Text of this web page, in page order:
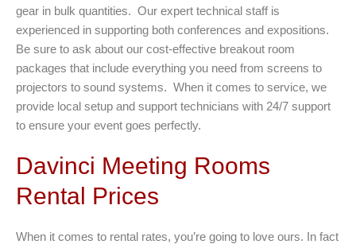
gear in bulk quantities. Our expert technical staff is
experienced in supporting both conferences and expositions.
Be sure to ask about our cost-effective breakout room
packages that include everything you need from screens to
projectors to sound systems. When it comes to service, we
provide local setup and support technicians with 24/7 support
to ensure your event goes perfectly.
Davinci Meeting Rooms
Rental Prices
When it comes to rental rates, you’re going to love ours. In fact